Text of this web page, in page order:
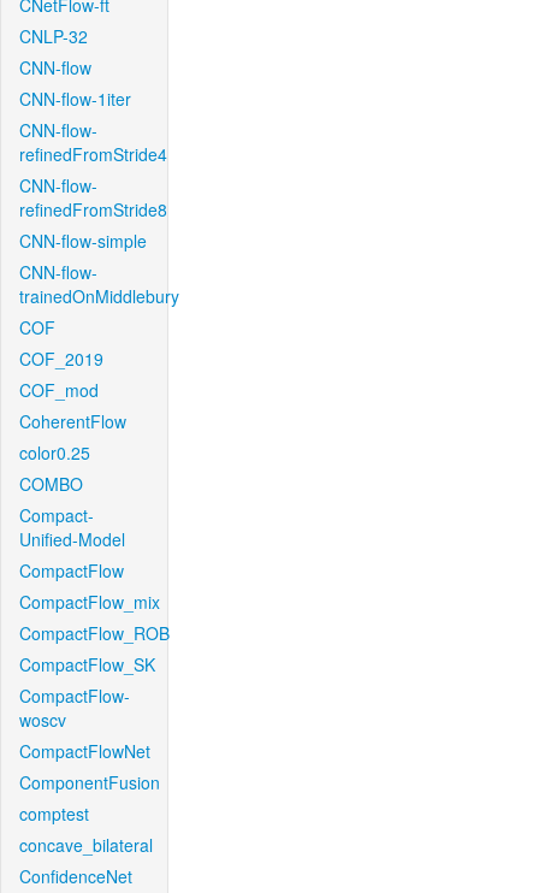
CNetFlow-ft
CNLP-32
CNN-flow
CNN-flow-1iter
CNN-flow-
refinedFromStride4
CNN-flow-
refinedFromStride8
CNN-flow-simple
CNN-flow-
trainedOnMiddlebury
COF
COF_2019
COF_mod
CoherentFlow
color0.25
COMBO
Compact-
Unified-Model
CompactFlow
CompactFlow_mix
CompactFlow_ROB
CompactFlow_SK
CompactFlow-
woscv
CompactFlowNet
ComponentFusion
comptest
concave_bilateral
ConfidenceNet